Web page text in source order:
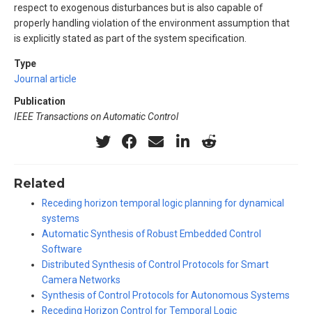
respect to exogenous disturbances but is also capable of
properly handling violation of the environment assumption that
is explicitly stated as part of the system specification.
Type
Journal article
Publication
IEEE Transactions on Automatic Control
Related
Receding horizon temporal logic planning for dynamical
systems
Automatic Synthesis of Robust Embedded Control
Software
Distributed Synthesis of Control Protocols for Smart
Camera Networks
Synthesis of Control Protocols for Autonomous Systems
Receding Horizon Control for Temporal Logic